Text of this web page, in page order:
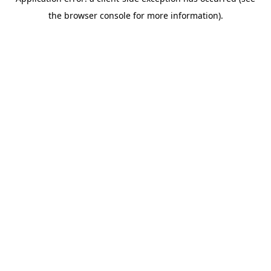
the browser console for more information).